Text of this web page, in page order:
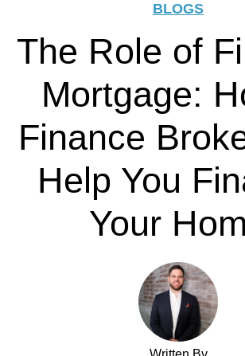
BLOGS
The Role of
Mortgage:
Finance
Help You
Your